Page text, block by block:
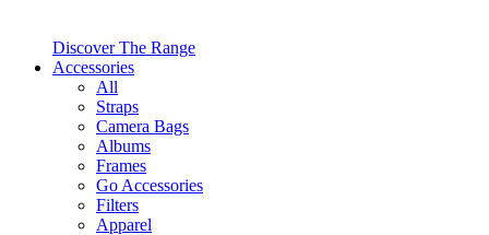
Discover The Range
Accessories
All
Straps
Camera Bags
Albums
Frames
Go Accessories
Filters
Apparel